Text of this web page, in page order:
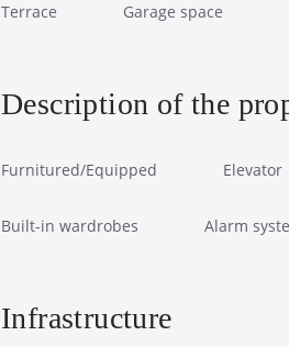
Terrace Garage space
Description of the
Furnitured/Equipped Elevator
Built-in wardrobes Alarm
Infrastructure